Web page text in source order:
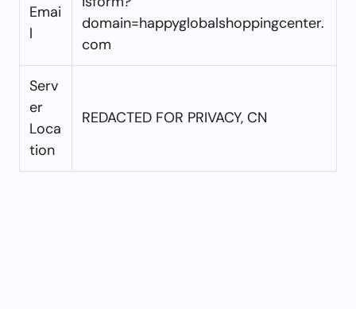
Emai
l
domain=happyglobalshoppingcenter.
com
Serv
er
Loca
tion
REDACTED FOR PRIVACY, CN